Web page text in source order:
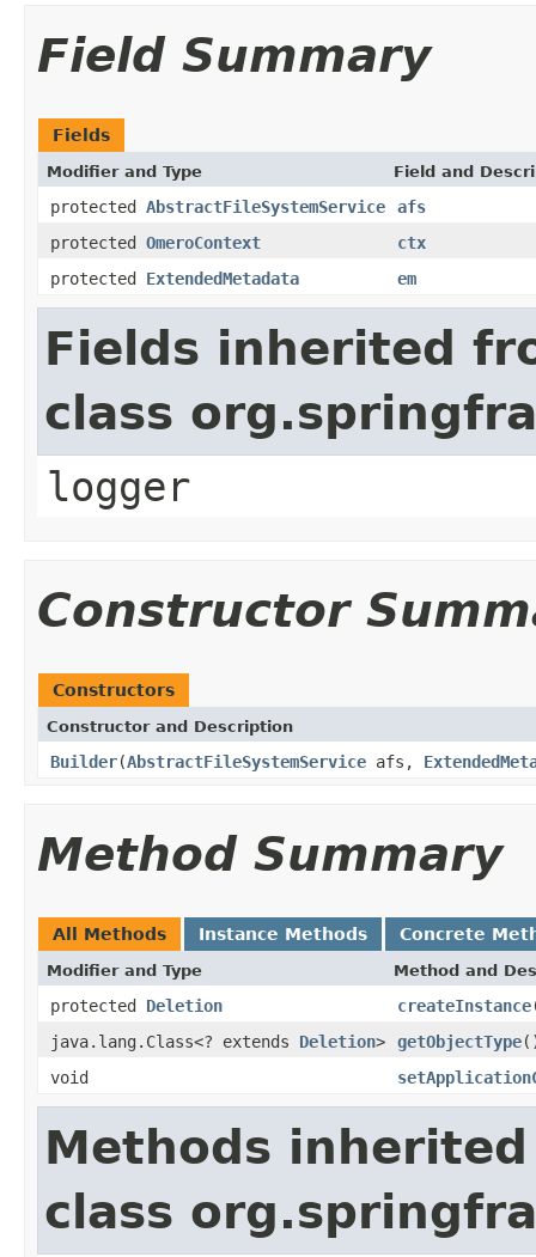
Field Summary
Fields
Modifier and Type Field and
protected AbstractFileSystemService
afs
protected OmeroContext
ctx
protected ExtendedMetadata em
Fields inherited
class
logger
Constructor
Constructors
Constructor and Description
Builder(AbstractFileSystemService afs,
Method Summary
All Methods Instance Methods Concrete
Modifier and Type Method and
protected Deletion createInstance
java.lang.Class<? extends Deletion> getObjectType
void
Methods
class